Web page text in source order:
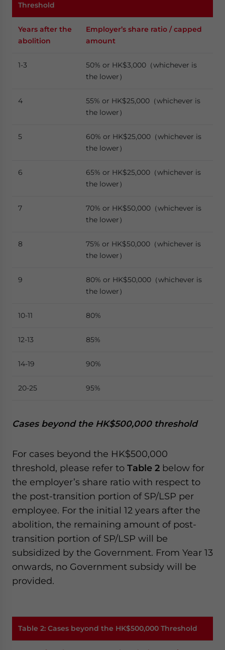
Threshold
Years after the
abolition
Employer’s share ratio / capped
amount
1-3
50% or HK$3,000（whichever is
the lower）
4
55% or HK$25,000（whichever is
the lower）
5
60% or HK$25,000（whichever is
the lower）
6
65% or HK$25,000（whichever is
the lower）
7
70% or HK$50,000（whichever is
the lower）
8
75% or HK$50,000（whichever is
the lower）
9
80% or HK$50,000（whichever is
the lower）
10-11 80%
12-13 85%
14-19 90%
20-25 95%
Cases beyond the HK$500,000 threshold
For cases beyond the HK$500,000
threshold, please refer to Table 2 below for
the employer’s share ratio with respect to
the post-transition portion of SP/LSP per
employee. For the initial 12 years after the
abolition, the remaining amount of post-
transition portion of SP/LSP will be
subsidized by the Government. From Year 13
onwards, no Government subsidy will be
provided.
Table 2: Cases beyond the HK$500,000 Threshold